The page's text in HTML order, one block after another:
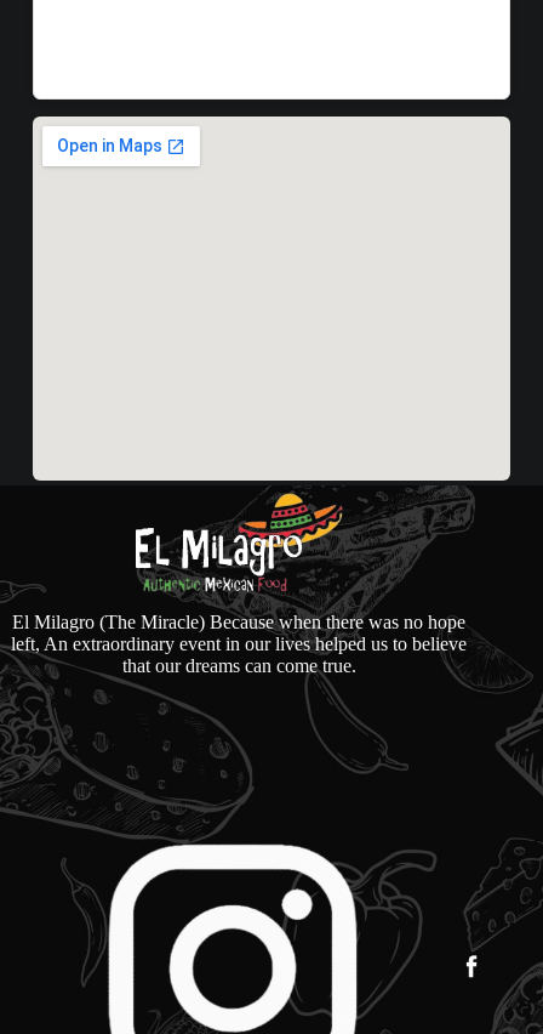
El Milagro (The Miracle) Because when there was no hope
left, An extraordinary event in our lives helped us to believe
that our dreams can come true.